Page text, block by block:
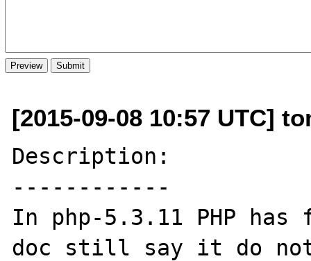
[2015-09-08 10:57 UTC]
Description:
------------
In php-5.3.11 PHP
doc still say it do